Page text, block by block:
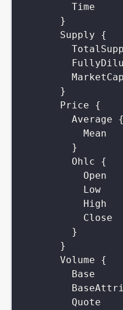
Time
}
Supply
{
MarketCap
}
Price
{
Average
{
Mean
}
Ohlc
{
Open
Low
High
Close
}
}
Volume
{
Base
Quote